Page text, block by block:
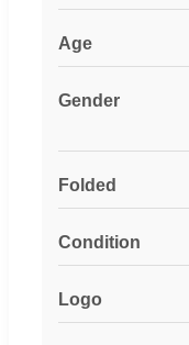
Age
Gender
Folded
Condition
Logo